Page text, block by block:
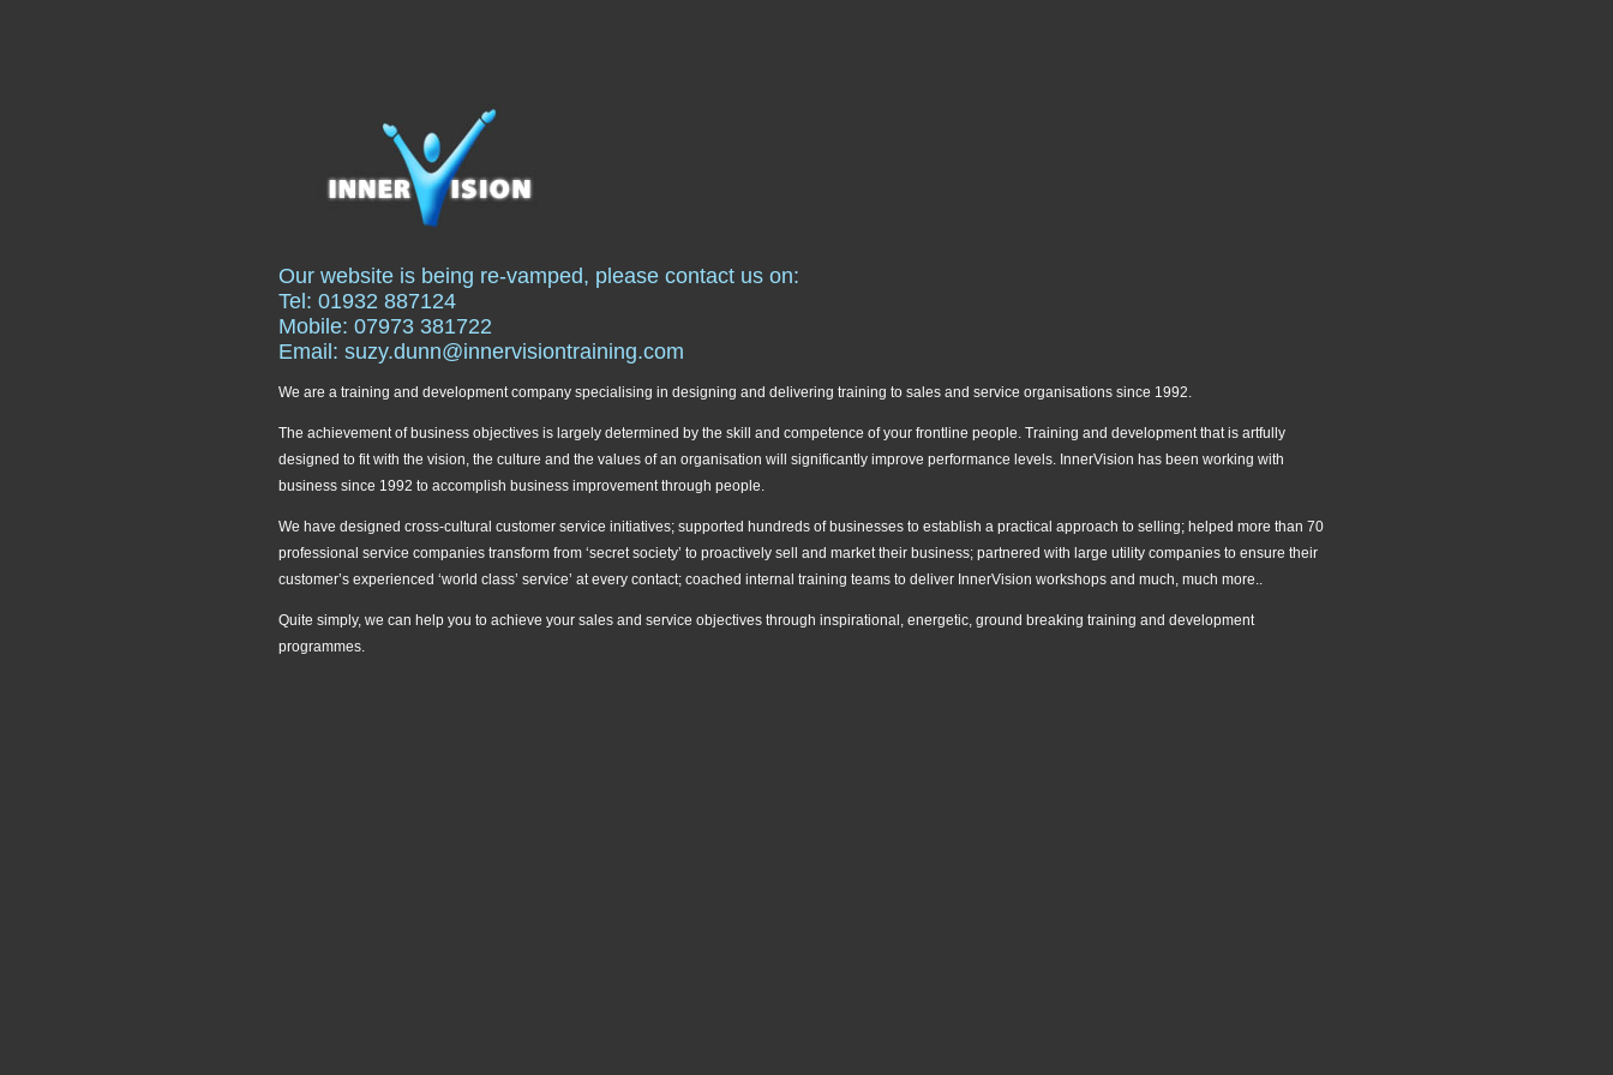
Our website is being re-vamped, please contact us on:
Tel: 01932 887124
Mobile: 07973 381722
Email: suzy.dunn@innervisiontraining.com
We are a training and development company specialising in designing and delivering training to sales and service organisations since 1992.
The achievement of business objectives is largely determined by the skill and competence of your frontline people. Training and development that is artfully
designed to fit with the vision, the culture and the values of an organisation will significantly improve performance levels. InnerVision has been working with
business since 1992 to accomplish business improvement through people.
We have designed cross-cultural customer service initiatives; supported hundreds of businesses to establish a practical approach to selling; helped more than 70
professional service companies transform from ‘secret society’ to proactively sell and market their business; partnered with large utility companies to ensure their
customer’s experienced ‘world class’ service’ at every contact; coached internal training teams to deliver InnerVision workshops and much, much more..
Quite simply, we can help you to achieve your sales and service objectives through inspirational, energetic, ground breaking training and development
programmes.